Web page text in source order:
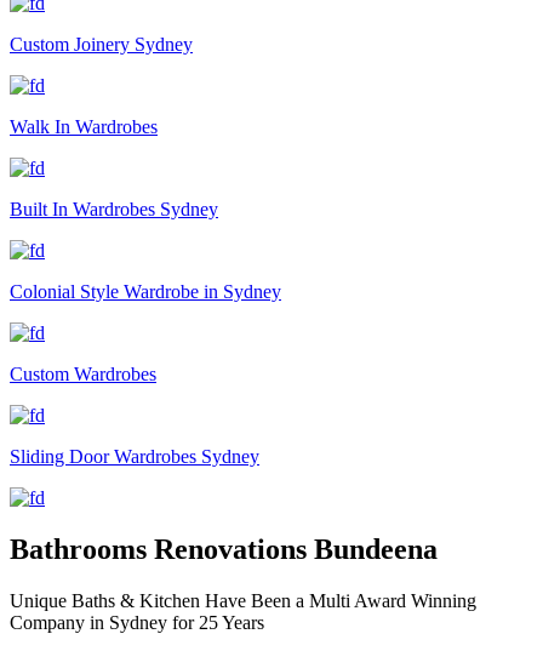
Custom Joinery Sydney
Walk In Wardrobes
Built In Wardrobes Sydney
Colonial Style Wardrobe in Sydney
Custom Wardrobes
Sliding Door Wardrobes Sydney
Bathrooms Renovations Bundeena
Unique Baths & Kitchen Have Been a Multi Award Winning
Company in Sydney for 25 Years